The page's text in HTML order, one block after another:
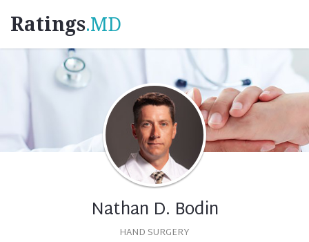
Ratings.MD
Nathan D. Bodin
HAND SURGERY